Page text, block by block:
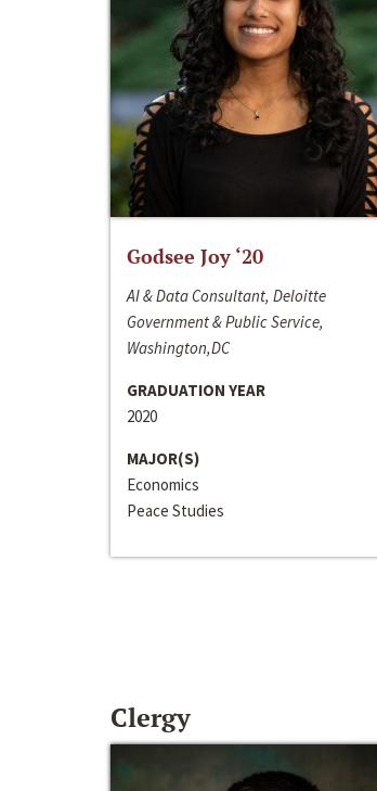
Godsee Joy ‘20
AI & Data Consultant, Deloitte
Government & Public Service,
Washington,DC
GRADUATION YEAR
2020
MAJOR(S)
Economics
Peace Studies
Clergy